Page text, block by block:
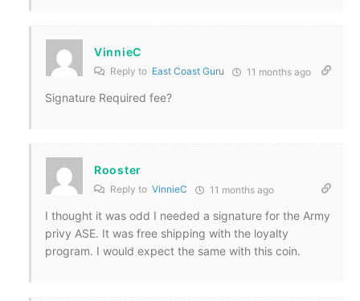
VinnieC
Reply to East Coast Guru 11 months ago
Signature Required fee?
Rooster
Reply to VinnieC 11 months ago
I thought it was odd I needed a signature for the Army
privy ASE. It was free shipping with the loyalty
program. I would expect the same with this coin.